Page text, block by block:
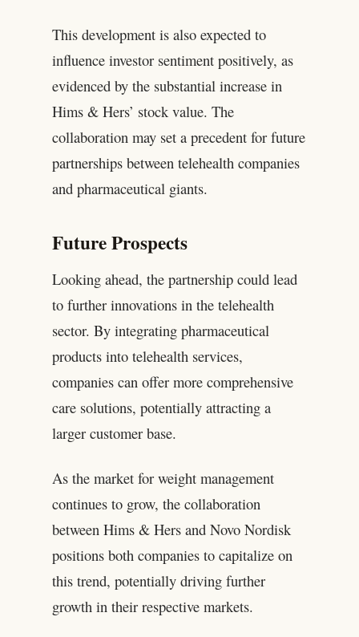
This development is also expected to
influence investor sentiment positively, as
evidenced by the substantial increase in
Hims & Hers’ stock value. The
collaboration may set a precedent for future
partnerships between telehealth companies
and pharmaceutical giants.
Future Prospects
Looking ahead, the partnership could lead
to further innovations in the telehealth
sector. By integrating pharmaceutical
products into telehealth services,
companies can offer more comprehensive
care solutions, potentially attracting a
larger customer base.
As the market for weight management
continues to grow, the collaboration
between Hims & Hers and Novo Nordisk
positions both companies to capitalize on
this trend, potentially driving further
growth in their respective markets.